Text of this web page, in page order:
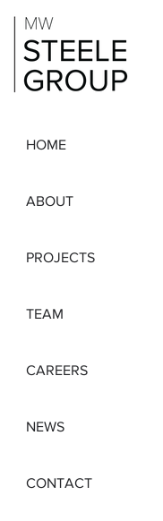
HOME
ABOUT
PROJECTS
TEAM
CAREERS
NEWS
CONTACT